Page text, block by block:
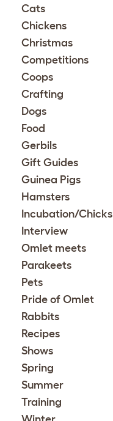
Cats
Chickens
Christmas
Competitions
Coops
Crafting
Dogs
Food
Gerbils
Gift Guides
Guinea Pigs
Hamsters
Incubation/Chicks
Interview
Omlet meets
Parakeets
Pets
Pride of Omlet
Rabbits
Recipes
Shows
Spring
Summer
Training